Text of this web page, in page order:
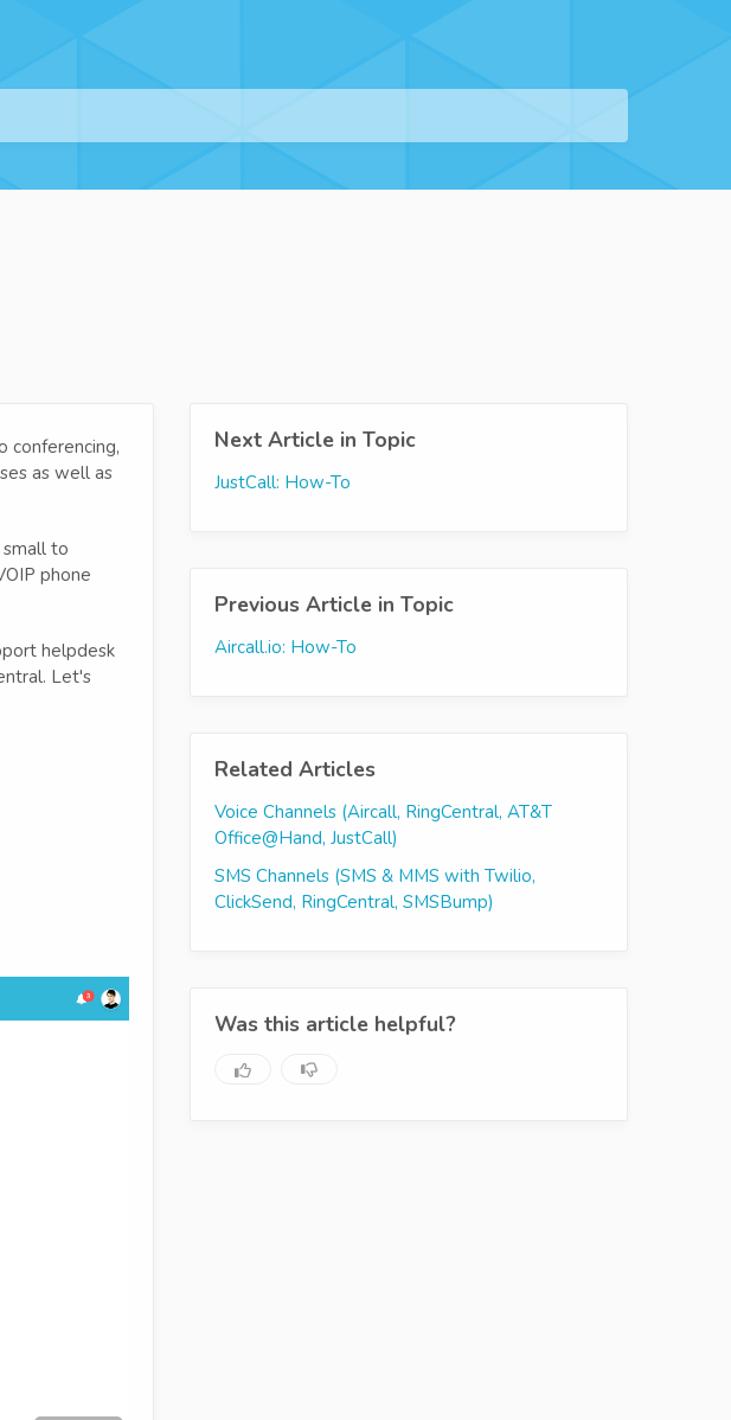
conferencing,
as well as
to
phone
helpdesk
Let's
Next Article in Topic
JustCall: How-To
Previous Article in Topic
Aircall.io: How-To
Related Articles
Voice Channels (Aircall, RingCentral, AT&T
Office@Hand, JustCall)
SMS Channels (SMS & MMS with Twilio,
ClickSend, RingCentral, SMSBump)
Was this article helpful?